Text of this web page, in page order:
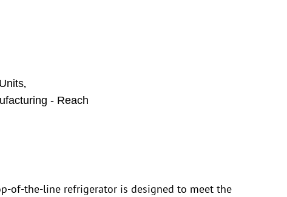
,
- Reach
of-the-line refrigerator is designed to meet the